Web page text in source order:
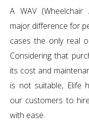
A WAV (Wheelchair
major difference for
cases the only real
Considering that
its cost and
is not suitable, Elife
our customers to
with ease.